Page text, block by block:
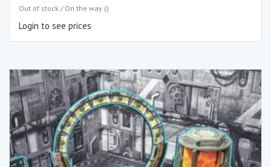
Out of stock / On the way ()
Login to see prices